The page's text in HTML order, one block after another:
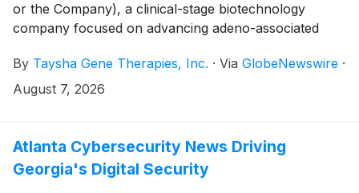
or the Company), a clinical-stage biotechnology
company focused on advancing adeno-associated
monogenic diseases of the central nervous system
(CNS), today announced that, on August 3, 2026, the
units (RSUs) representing 144,000 shares of the
Company’s common stock and an option to purchase
92,400 shares of the Company's common stock in
By Taysha Gene Therapies, Inc. · Via GlobeNewswire ·
August 7, 2026
Atlanta Cybersecurity News Driving
Georgia's Digital Security